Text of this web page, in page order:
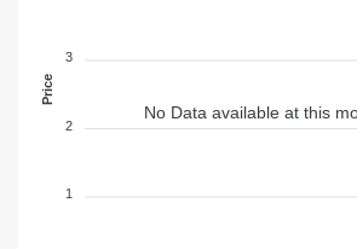
No Data available at this
3
2
1
Price